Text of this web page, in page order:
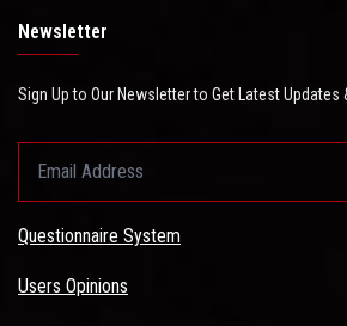
Newsletter
Sign Up to Our Newsletter to Get Latest Updates
Questionnaire System
Users Opinions